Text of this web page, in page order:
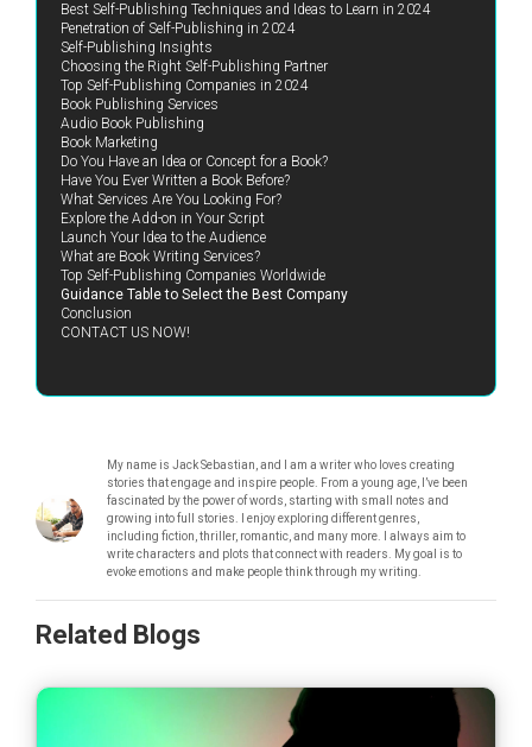
Best Self-Publishing Techniques and Ideas to Learn in 2024
Penetration of Self-Publishing in 2024
Self-Publishing Insights
Choosing the Right Self-Publishing Partner
Top Self-Publishing Companies in 2024
Book Publishing Services
Audio Book Publishing
Book Marketing
Do You Have an Idea or Concept for a Book?
Have You Ever Written a Book Before?
What Services Are You Looking For?
Explore the Add-on in Your Script
Launch Your Idea to the Audience
What are Book Writing Services?
Top Self-Publishing Companies Worldwide
Guidance Table to Select the Best Company
Conclusion
CONTACT US NOW!
My name is Jack Sebastian, and I am a writer who loves creating
stories that engage and inspire people. From a young age, I’ve been
fascinated by the power of words, starting with small notes and
growing into full stories. I enjoy exploring different genres,
including fiction, thriller, romantic, and many more. I always aim to
write characters and plots that connect with readers. My goal is to
evoke emotions and make people think through my writing.
Related Blogs